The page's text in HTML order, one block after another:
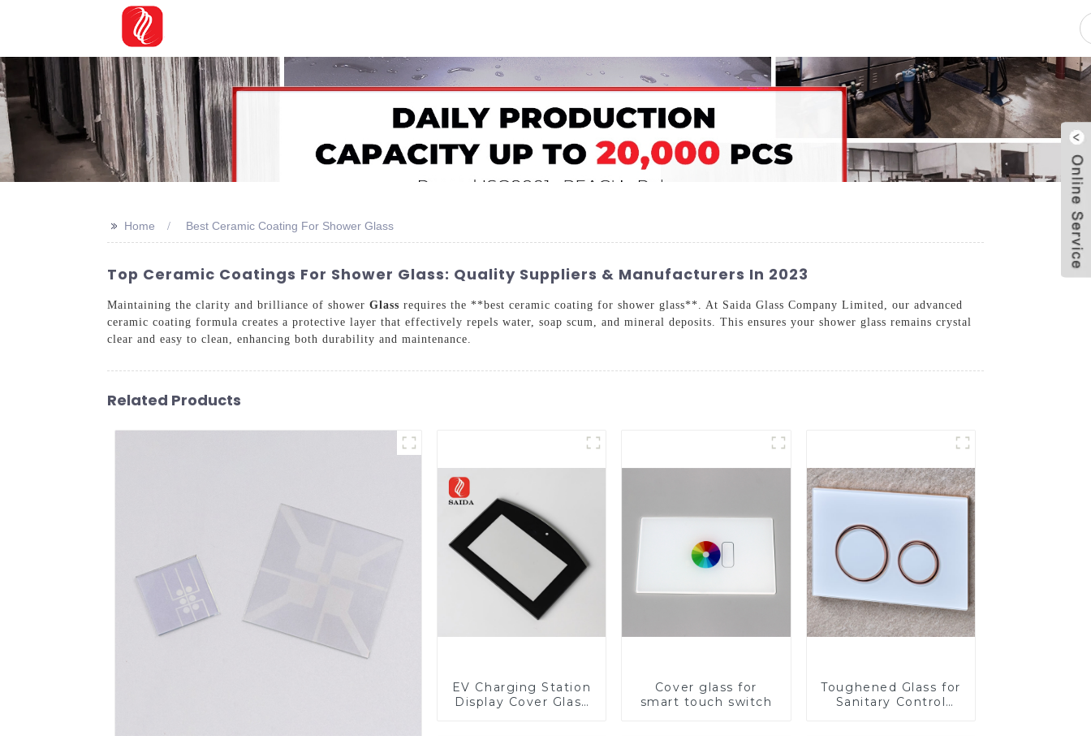
>> Home Best Ceramic Coating For Shower Glass
Top Ceramic Coatings For Shower Glass: Quality Suppliers & Manufacturers In 2023
Maintaining the clarity and brilliance of shower Glass requires the **best ceramic coating for shower glass**. At Saida Glass Company Limited, our advanced
ceramic coating formula creates a protective layer that effectively repels water, soap scum, and mineral deposits. This ensures your shower glass remains crystal
clear and easy to clean, enhancing both durability and maintenance.
Related Products
EV Charging Station
Display Cover Glass
Cover glass for
smart touch switch
Toughened Glass for
Sanitary Control